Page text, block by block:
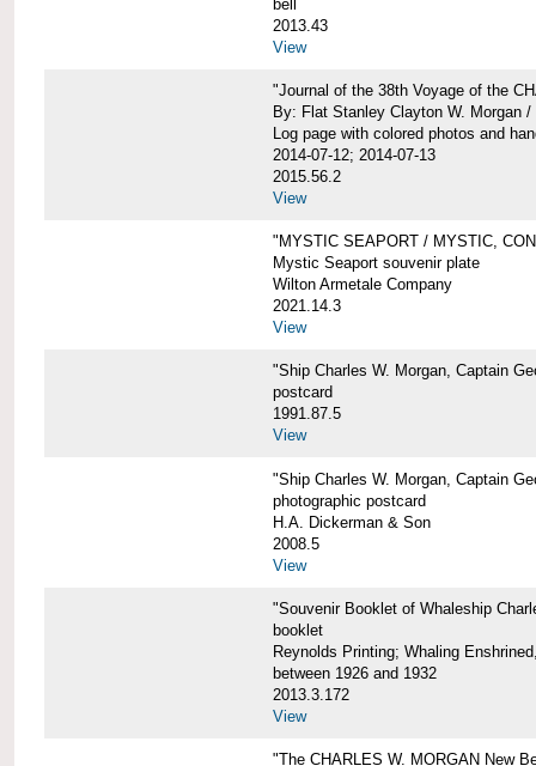
bell
2013.43
View
"Journal of the 38th Voyage of the
By: Flat Stanley Clayton W. Morgan
Log page with colored photos and
2014-07-12; 2014-07-13
2015.56.2
View
"MYSTIC SEAPORT / MYSTIC,
Mystic Seaport souvenir plate
Wilton Armetale Company
2021.14.3
View
"Ship Charles W. Morgan, Captain
postcard
1991.87.5
View
"Ship Charles W. Morgan, Captain
photographic postcard
H.A. Dickerman & Son
2008.5
View
"Souvenir Booklet of Whaleship
booklet
Reynolds Printing; Whaling
between 1926 and 1932
2013.3.172
View
"The CHARLES W. MORGAN New